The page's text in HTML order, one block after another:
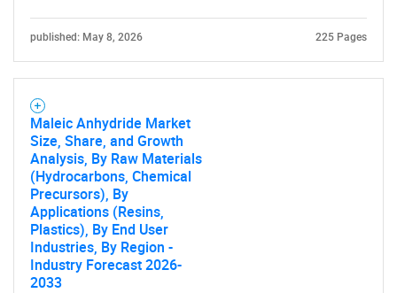
published: May 8, 2026 225 Pages
Maleic Anhydride Market
Size, Share, and Growth
Analysis, By Raw Materials
(Hydrocarbons, Chemical
Precursors), By
Applications (Resins,
Plastics), By End User
Industries, By Region -
Industry Forecast 2026-
2033